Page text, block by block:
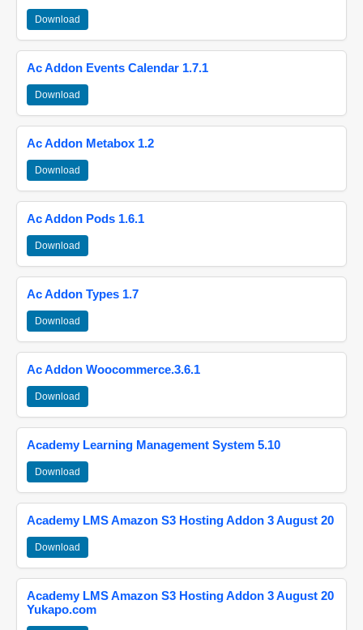
Download
Ac Addon Events Calendar 1.7.1
Download
Ac Addon Metabox 1.2
Download
Ac Addon Pods 1.6.1
Download
Ac Addon Types 1.7
Download
Ac Addon Woocommerce.3.6.1
Download
Academy Learning Management System 5.10
Download
Academy LMS Amazon S3 Hosting Addon 3 August 20
Download
Academy LMS Amazon S3 Hosting Addon 3 August 20
Yukapo.com